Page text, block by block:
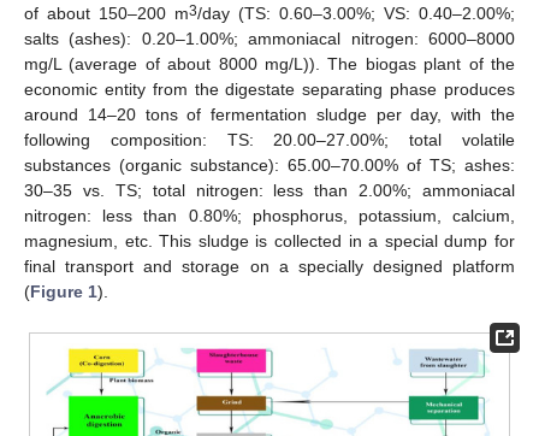
of about 150–200 m3/day (TS: 0.60–3.00%; VS: 0.40–2.00%;
salts (ashes): 0.20–1.00%; ammoniacal nitrogen: 6000–8000
mg/L (average of about 8000 mg/L)). The biogas plant of the
economic entity from the digestate separating phase produces
around 14–20 tons of fermentation sludge per day, with the
following composition: TS: 20.00–27.00%; total volatile
substances (organic substance): 65.00–70.00% of TS; ashes:
30–35 vs. TS; total nitrogen: less than 2.00%; ammoniacal
nitrogen: less than 0.80%; phosphorus, potassium, calcium,
magnesium, etc. This sludge is collected in a special dump for
final transport and storage on a specially designed platform
(Figure 1).